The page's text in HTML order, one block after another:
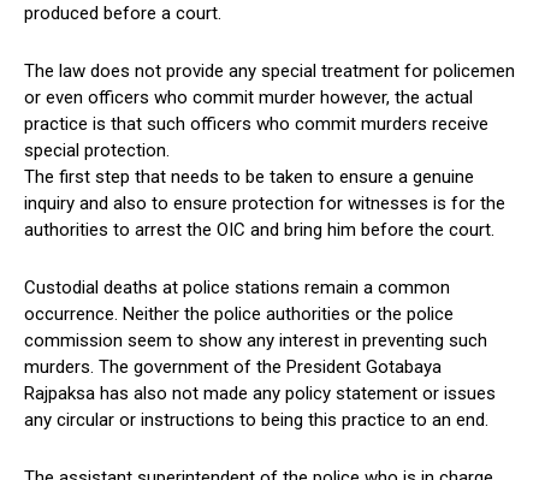
produced before a court.
The law does not provide any special treatment for policemen
or even officers who commit murder however, the actual
practice is that such officers who commit murders receive
special protection.
The first step that needs to be taken to ensure a genuine
inquiry and also to ensure protection for witnesses is for the
authorities to arrest the OIC and bring him before the court.
Custodial deaths at police stations remain a common
occurrence. Neither the police authorities or the police
commission seem to show any interest in preventing such
murders. The government of the President Gotabaya
Rajpaksa has also not made any policy statement or issues
any circular or instructions to being this practice to an end.